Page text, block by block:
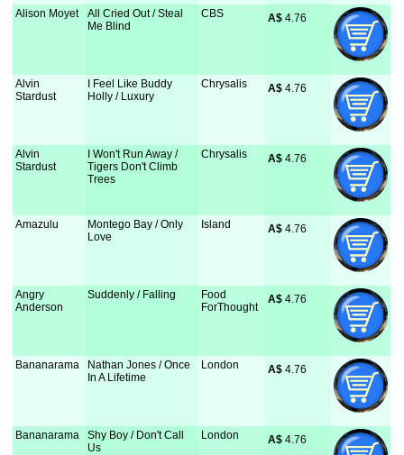
Alison Moyet
All Cried Out / Steal
Me Blind
CBS A$ 4.76
Alvin
Stardust
I Feel Like Buddy
Holly / Luxury
Chrysalis A$ 4.76
Alvin
Stardust
I Won't Run Away /
Tigers Don't Climb
Trees
Chrysalis A$ 4.76
Amazulu
Montego Bay / Only
Love
Island A$ 4.76
Angry
Anderson
Suddenly / Falling
Food
ForThought
A$ 4.76
Bananarama
Nathan Jones / Once
In A Lifetime
London A$ 4.76
Bananarama
Shy Boy / Don't Call
Us
London A$ 4.76